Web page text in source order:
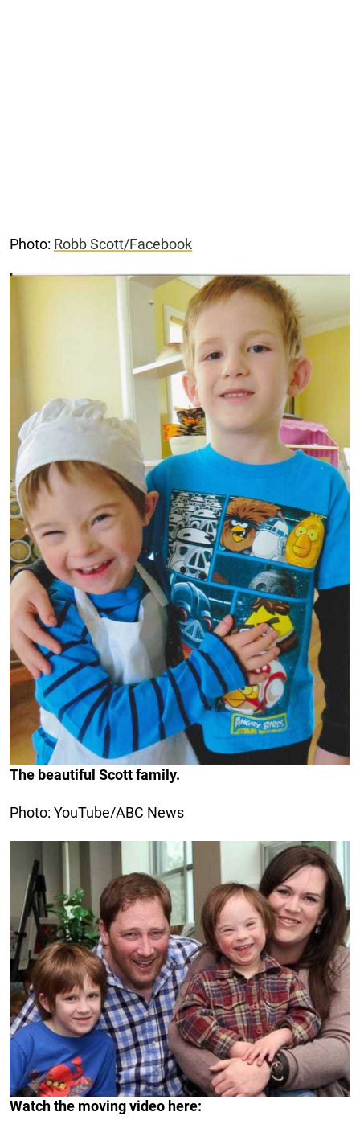
Photo: Robb Scott/Facebook
The beautiful Scott family.
Photo: YouTube/ABC News
Watch the moving video here: